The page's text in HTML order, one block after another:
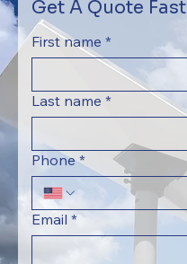
Get A Quote Fast
First name *
Last name *
Phone *
Email *